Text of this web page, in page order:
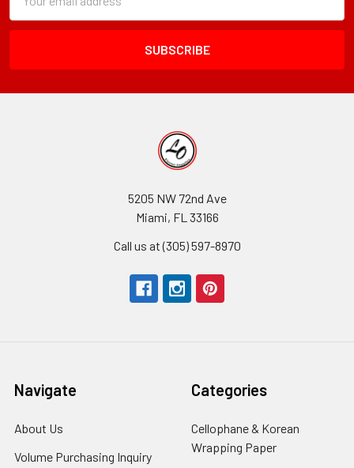
Form
Field
Address
5205 NW 72nd Ave
Miami, FL 33166
Call us at (305) 597-8970
Navigate
About Us
Volume Purchasing Inquiry
Categories
Cellophane & Korean
Wrapping Paper